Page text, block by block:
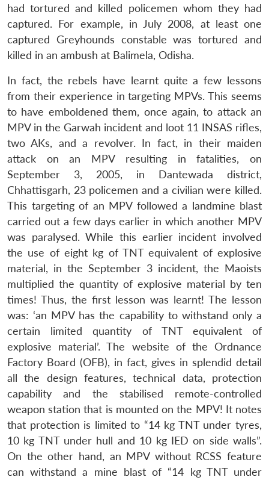
had tortured and killed policemen whom they had
captured. For example, in July 2008, at least one
captured Greyhounds constable was tortured and
killed in an ambush at Balimela, Odisha.
In fact, the rebels have learnt quite a few lessons
from their experience in targeting MPVs. This seems
to have emboldened them, once again, to attack an
MPV in the Garwah incident and loot 11 INSAS rifles,
two AKs, and a revolver. In fact, in their maiden
attack on an MPV resulting in fatalities, on
September 3, 2005, in Dantewada district,
Chhattisgarh, 23 policemen and a civilian were killed.
This targeting of an MPV followed a landmine blast
carried out a few days earlier in which another MPV
was paralysed. While this earlier incident involved
the use of eight kg of TNT equivalent of explosive
material, in the September 3 incident, the Maoists
multiplied the quantity of explosive material by ten
times! Thus, the first lesson was learnt! The lesson
was: ‘an MPV has the capability to withstand only a
certain limited quantity of TNT equivalent of
explosive material’. The website of the Ordnance
Factory Board (OFB), in fact, gives in splendid detail
all the design features, technical data, protection
capability and the stabilised remote-controlled
weapon station that is mounted on the MPV! It notes
that protection is limited to “14 kg TNT under tyres,
10 kg TNT under hull and 10 kg IED on side walls”.
On the other hand, an MPV without RCSS feature
can withstand a mine blast of “14 kg TNT under